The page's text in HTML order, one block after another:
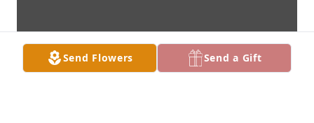
Send Flowers Send a Gift